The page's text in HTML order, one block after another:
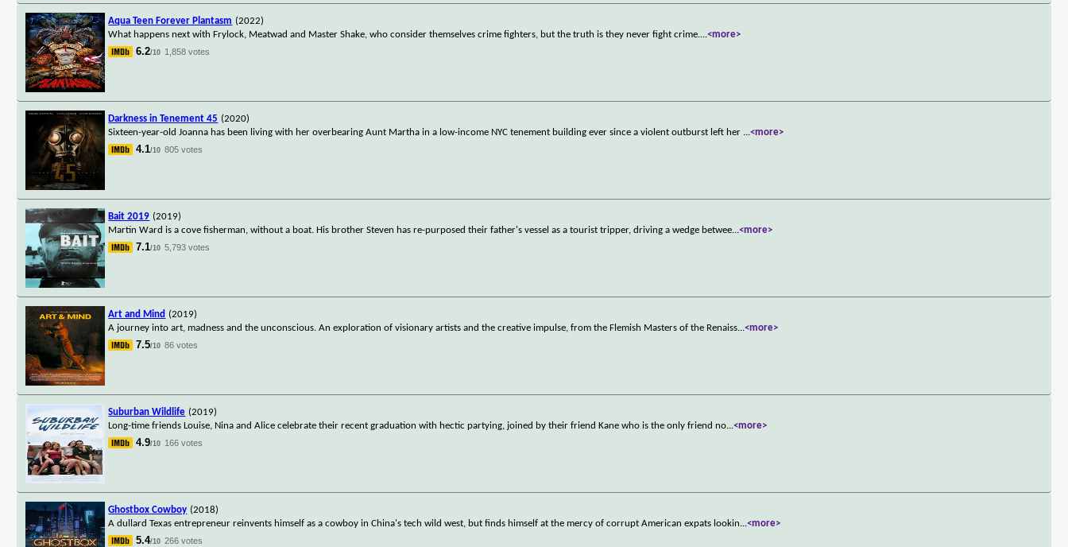
Aqua Teen Forever Plantasm (2022)
What happens next with Frylock, Meatwad and Master Shake, who consider themselves crime fighters, but the truth is they never fight crime....<more>
6.2/10 1,858 votes
Darkness in Tenement 45 (2020)
Sixteen-year-old Joanna has been living with her overbearing Aunt Martha in a low-income NYC tenement building ever since a violent outburst left her ...<more>
4.1/10 805 votes
Bait 2019 (2019)
Martin Ward is a cove fisherman, without a boat. His brother Steven has re-purposed their father's vessel as a tourist tripper, driving a wedge betwee...<more>
7.1/10 5,793 votes
Art and Mind (2019)
A journey into art, madness and the unconscious. An exploration of visionary artists and the creative impulse, from the Flemish Masters of the Renaiss...<more>
7.5/10 86 votes
Suburban Wildlife (2019)
Long-time friends Louise, Nina and Alice celebrate their recent graduation with hectic partying, joined by their friend Kane who is the only friend no...<more>
4.9/10 166 votes
Ghostbox Cowboy (2018)
A dullard Texas entrepreneur reinvents himself as a cowboy in China's tech wild west, but finds himself at the mercy of corrupt American expats lookin...<more>
5.4/10 266 votes